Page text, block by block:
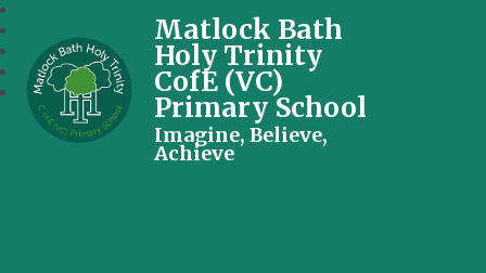
Matlock Bath
Holy Trinity
CofE (VC)
Primary School
Imagine, Believe,
Achieve